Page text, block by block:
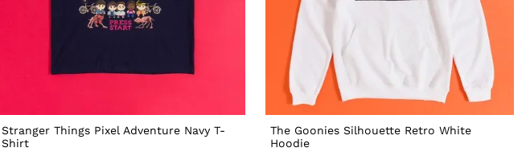
Stranger Things Pixel Adventure Navy T-
Shirt
The Goonies Silhouette Retro White
Hoodie